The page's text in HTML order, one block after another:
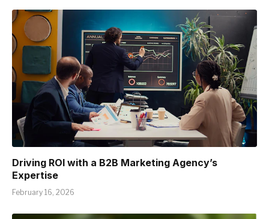
Driving ROI with a B2B Marketing Agency’s
Expertise
February 16, 2026